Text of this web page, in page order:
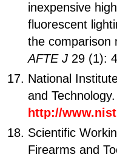
inexpensive
fluorescent
the comparison
AFTE J 29 (1):
National
and Technology.
http://
Scientific
Firearms and